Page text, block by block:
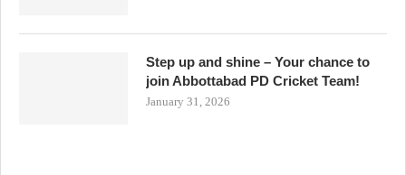
Step up and shine – Your chance to
join Abbottabad PD Cricket Team!
January 31, 2026